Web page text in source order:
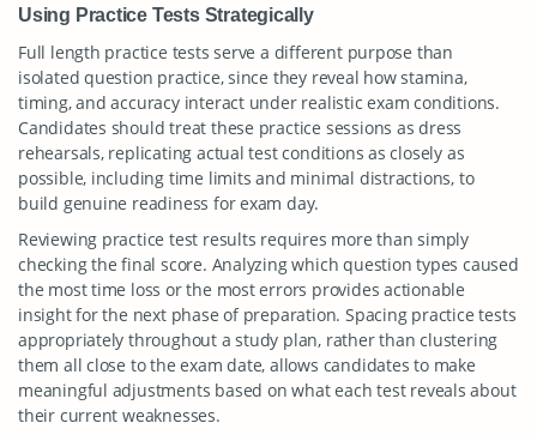
Using Practice Tests Strategically
Full length practice tests serve a different purpose than
isolated question practice, since they reveal how stamina,
timing, and accuracy interact under realistic exam conditions.
Candidates should treat these practice sessions as dress
rehearsals, replicating actual test conditions as closely as
possible, including time limits and minimal distractions, to
build genuine readiness for exam day.
Reviewing practice test results requires more than simply
checking the final score. Analyzing which question types caused
the most time loss or the most errors provides actionable
insight for the next phase of preparation. Spacing practice tests
appropriately throughout a study plan, rather than clustering
them all close to the exam date, allows candidates to make
meaningful adjustments based on what each test reveals about
their current weaknesses.